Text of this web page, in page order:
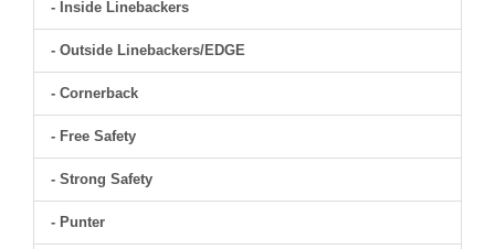
- Inside Linebackers
- Outside Linebackers/EDGE
- Cornerback
- Free Safety
- Strong Safety
- Punter